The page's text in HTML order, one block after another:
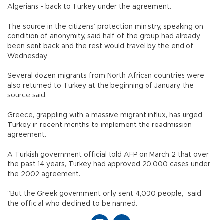
Algerians - back to Turkey under the agreement.
The source in the citizens’ protection ministry, speaking on
condition of anonymity, said half of the group had already
been sent back and the rest would travel by the end of
Wednesday.
Several dozen migrants from North African countries were
also returned to Turkey at the beginning of January, the
source said.
Greece, grappling with a massive migrant influx, has urged
Turkey in recent months to implement the readmission
agreement.
A Turkish government official told AFP on March 2 that over
the past 14 years, Turkey had approved 20,000 cases under
the 2002 agreement.
“But the Greek government only sent 4,000 people,” said
the official who declined to be named.